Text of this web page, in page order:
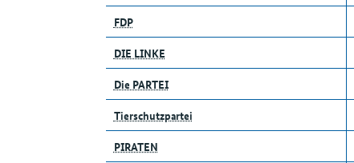
FDP
DIE LINKE
Die PARTEI
Tierschutzpartei
PIRATEN